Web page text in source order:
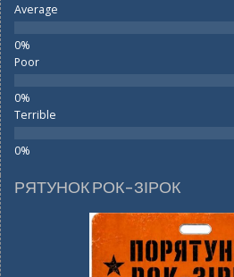
Average
Poor
Terrible
РЯТУНОК РОК-ЗІРОК